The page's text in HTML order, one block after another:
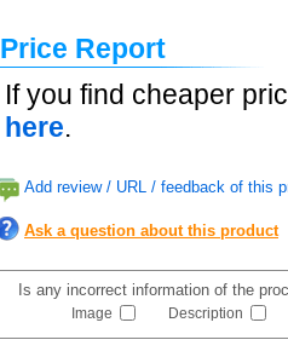
Price Report
If you find cheaper
here.
Add review / URL / feedback of this
Ask a question about this product
Is any incorrect information of the
Image Description